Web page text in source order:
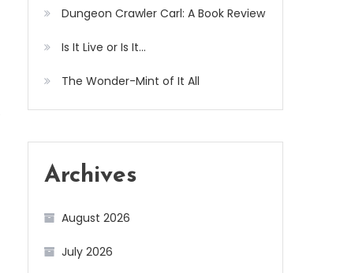
Dungeon Crawler Carl: A Book Review
Is It Live or Is It…
The Wonder-Mint of It All
Archives
August 2026
July 2026